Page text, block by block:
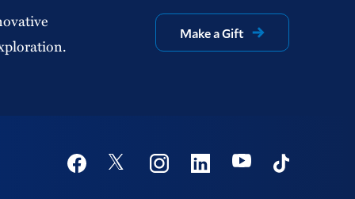
Make a Gift
Social
FacebookTwitter InstagramLinkedinYoutubeTikTok